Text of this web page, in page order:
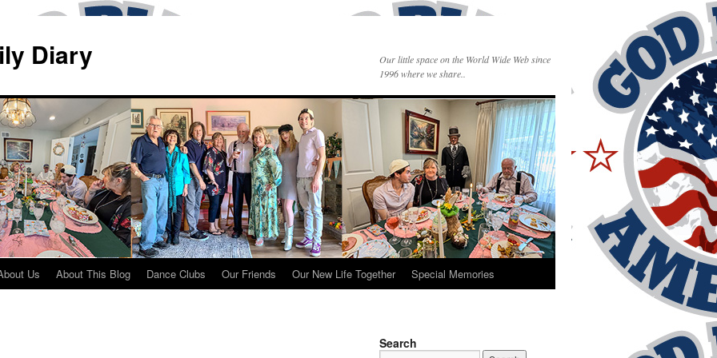
Diary
Our little space on the World Wide Web since
1996 where we share..
Us About This Blog Dance Clubs Our Friends Our New Life Together Special Memories
Search